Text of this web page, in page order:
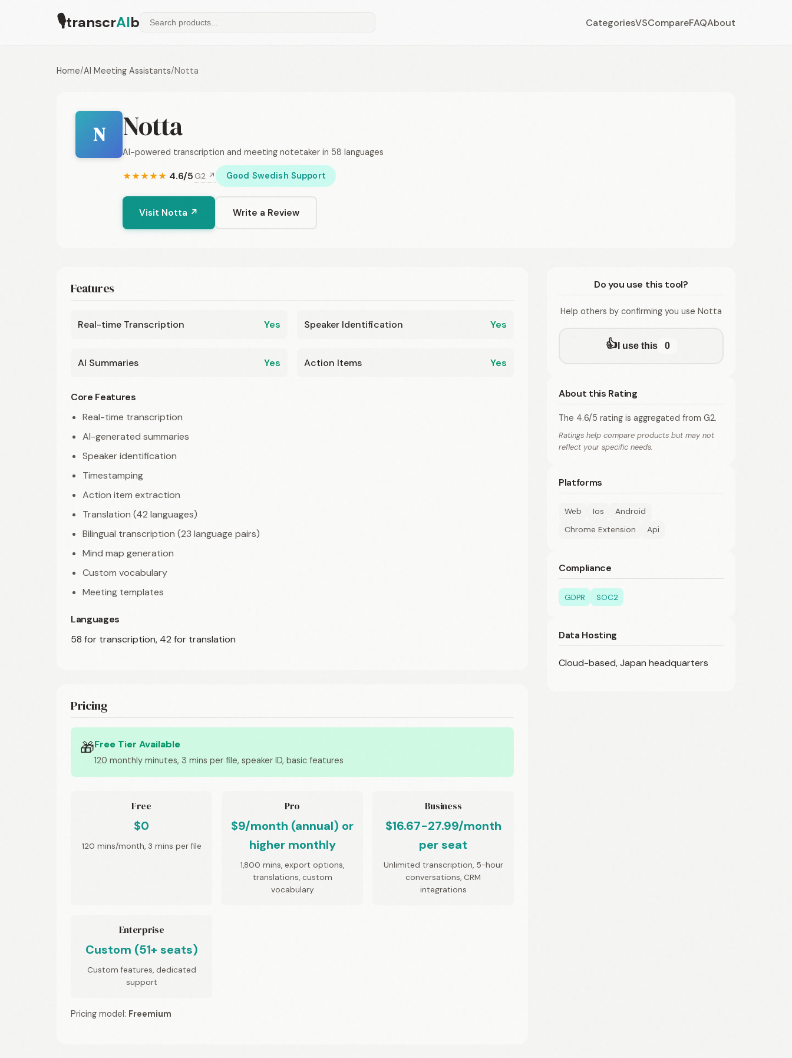
🎙transcrAIb CategoriesVSCompareFAQAbout
Home/AI Meeting Assistants/Notta
N Notta
AI-powered transcription and meeting notetaker in 58 languages
★★★★★ 4.6/5 G2 ↗ Good Swedish Support
Visit Notta ↗ Write a Review
Features
Real-time Transcription Yes Speaker Identification Yes
AI Summaries Yes Action Items Yes
Core Features
Real-time transcription
AI-generated summaries
Speaker identification
Timestamping
Action item extraction
Translation (42 languages)
Bilingual transcription (23 language pairs)
Mind map generation
Custom vocabulary
Meeting templates
Languages
58 for transcription, 42 for translation
Pricing
🎁Free Tier Available
120 monthly minutes, 3 mins per file, speaker ID, basic features
Free
$0
120 mins/month, 3 mins per file
Pro
$9/month (annual) or
higher monthly
1,800 mins, export options,
translations, custom
vocabulary
Business
$16.67-27.99/month
per seat
Unlimited transcription, 5-hour
conversations, CRM
integrations
Enterprise
Custom (51+ seats)
Custom features, dedicated
support
Pricing model: Freemium
Do you use this tool?
Help others by confirming you use Notta
👍I use this 0
About this Rating
The 4.6/5 rating is aggregated from G2.
Ratings help compare products but may not
reflect your specific needs.
Platforms
Web Ios
Android
Chrome Extension
Api
Compliance
GDPR SOC2
Data Hosting
Cloud-based, Japan headquarters